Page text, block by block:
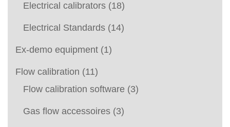
Electrical calibrators (18)
Electrical Standards (14)
Ex-demo equipment (1)
Flow calibration (11)
Flow calibration software (3)
Gas flow accessoires (3)